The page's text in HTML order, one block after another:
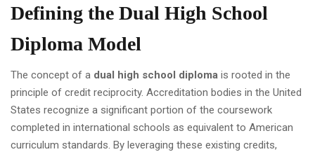
Defining the Dual High School
Diploma Model
The concept of a dual high school diploma is rooted in the
principle of credit reciprocity. Accreditation bodies in the United
States recognize a significant portion of the coursework
completed in international schools as equivalent to American
curriculum standards. By leveraging these existing credits,